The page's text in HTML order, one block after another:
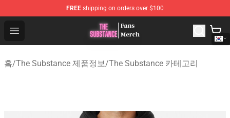
FREE shipping on orders over $100
Open menu
The Substance Shop - Official The Substance
홈/The Substance 제품정보/The Substance 카테고리